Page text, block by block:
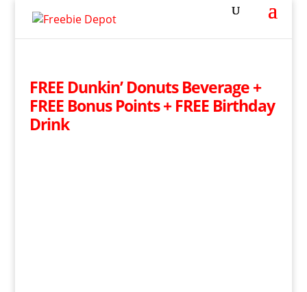
FREE Dunkin’ Donuts Beverage +
FREE Bonus Points + FREE Birthday
Drink